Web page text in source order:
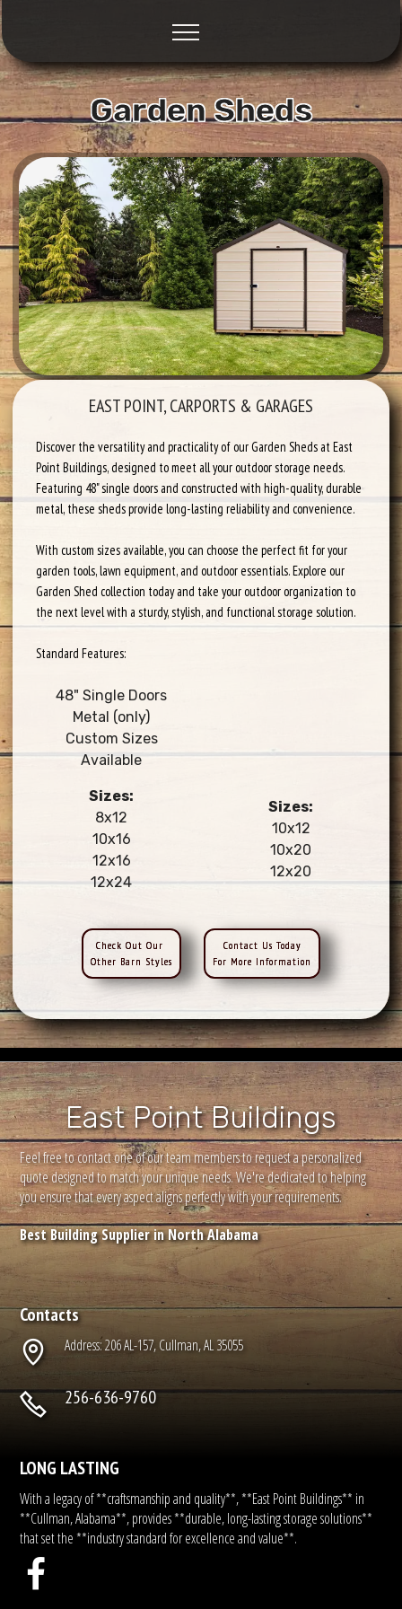
Garden Sheds
EAST POINT, CARPORTS & GARAGES
Discover the versatility and practicality of our Garden Sheds at East
Point Buildings, designed to meet all your outdoor storage needs.
Featuring 48" single doors and constructed with high-quality, durable
metal, these sheds provide long-lasting reliability and convenience.
With custom sizes available, you can choose the perfect fit for your
garden tools, lawn equipment, and outdoor essentials. Explore our
Garden Shed collection today and take your outdoor organization to
the next level with a sturdy, stylish, and functional storage solution.
Standard Features:
48" Single Doors
Metal (only)
Custom Sizes
Available
Sizes:
8x12
10x16
12x16
12x24
Sizes:
10x12
10x20
12x20
Check Out Our
Other Barn Styles
Contact Us Today
For More Information
East Point Buildings
Feel free to contact one of our team members to request a personalized
quote designed to match your unique needs. We're dedicated to helping
you ensure that every aspect aligns perfectly with your requirements.
Best Building Supplier in North Alabama
Contacts
Address: 206 AL-157, Cullman, AL 35055
256-636-9760
LONG LASTING
With a legacy of **craftsmanship and quality**, **East Point Buildings** in
**Cullman, Alabama**, provides **durable, long-lasting storage solutions**
that set the **industry standard for excellence and value**.